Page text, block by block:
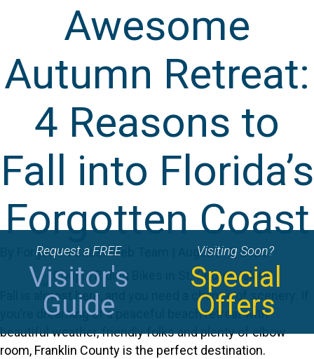
Awesome
Autumn Retreat:
4 Reasons to
Fall into Florida’s
Forgotten Coast
By Forgotten Coast Web Team | August 13, 2020
Fall is almost here, and you need a change of scenery. If
you’re dreaming of a peaceful beach retreat with
beautiful weather, friendly folks and plenty of elbow
room, Franklin County is the perfect destination.
Request a FREE
Visitor's
Guide
Visiting Soon?
Special
Offers